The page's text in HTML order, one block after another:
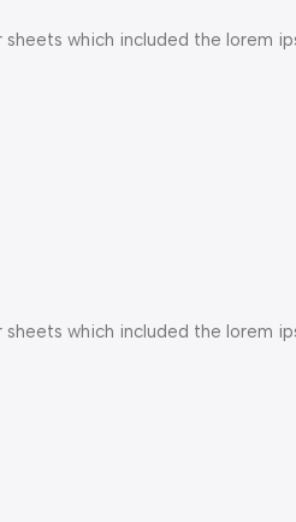
which included the lorem
which included the lorem